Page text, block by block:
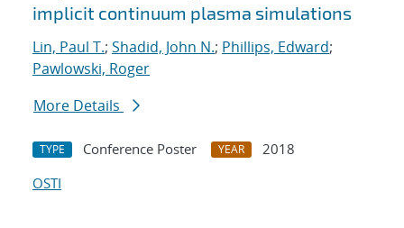
implicit continuum plasma simulations
Lin, Paul T.; Shadid, John N.; Phillips, Edward;
Pawlowski, Roger
More Details
TYPE Conference Poster YEAR
2018
OSTI